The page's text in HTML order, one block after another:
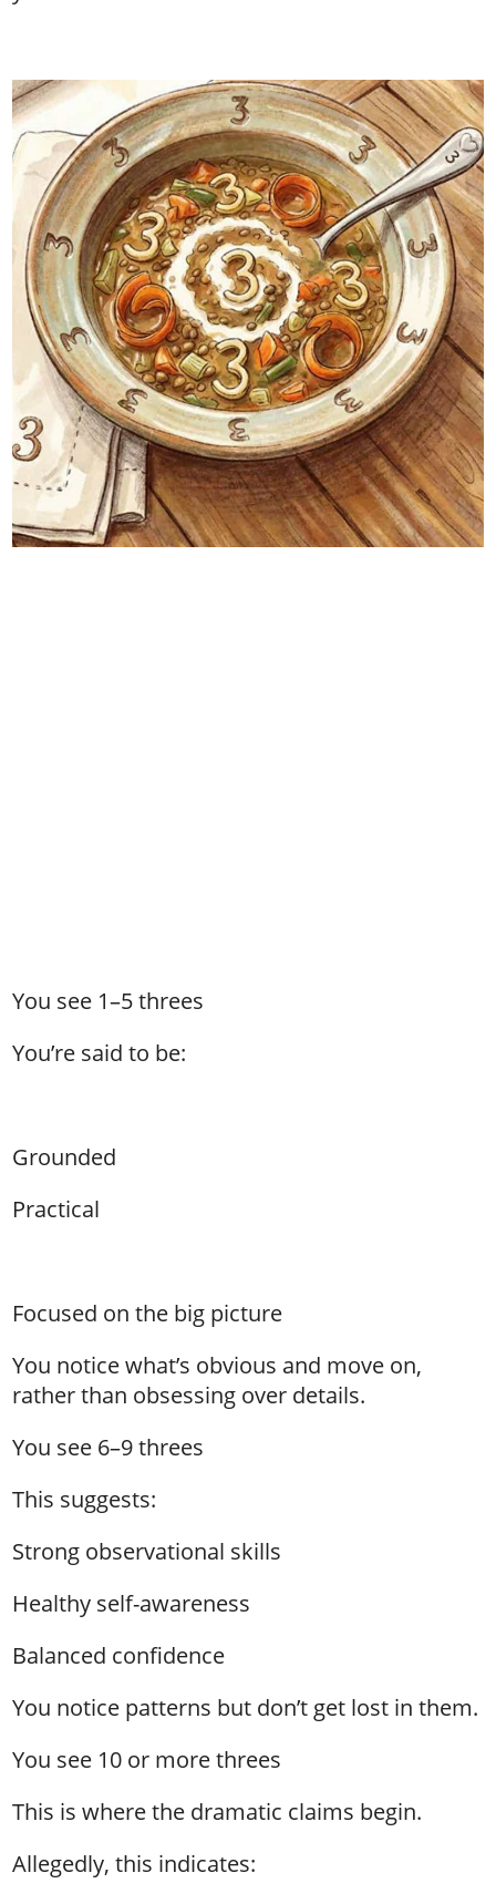
You see 1–5 threes
You’re said to be:
Grounded
Practical
Focused on the big picture
You notice what’s obvious and move on,
rather than obsessing over details.
You see 6–9 threes
This suggests:
Strong observational skills
Healthy self-awareness
Balanced confidence
You notice patterns but don’t get lost in them.
You see 10 or more threes
This is where the dramatic claims begin.
Allegedly, this indicates: